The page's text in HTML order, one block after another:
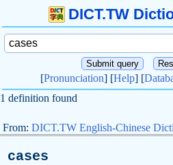
DICT.TW
[Pronunciation] [Help] [
1 definition found
From: DICT.TW English-Chinese
cases